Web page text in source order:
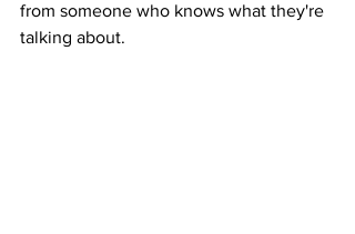
from someone who knows what they're
talking about.